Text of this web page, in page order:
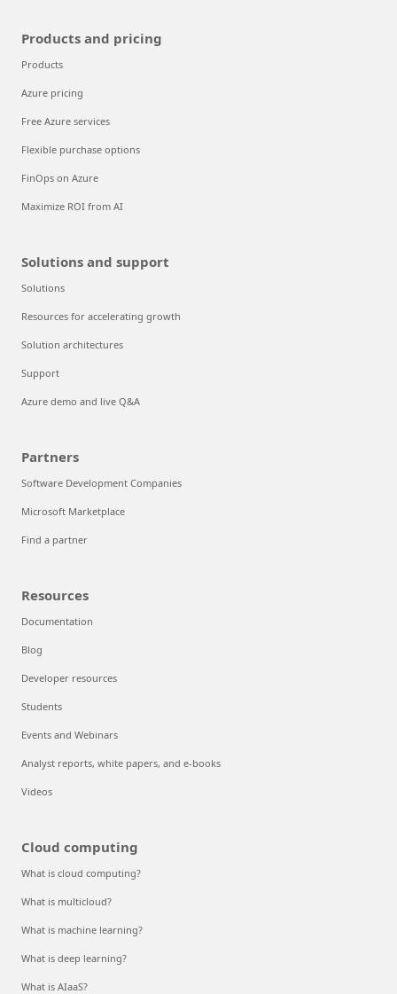
Products and pricing
Products
Azure pricing
Free Azure services
Flexible purchase options
FinOps on Azure
Maximize ROI from AI
Solutions and support
Solutions
Resources for accelerating growth
Solution architectures
Support
Azure demo and live Q&A
Partners
Software Development Companies
Microsoft Marketplace
Find a partner
Resources
Documentation
Blog
Developer resources
Students
Events and Webinars
Analyst reports, white papers, and e-books
Videos
Cloud computing
What is cloud computing?
What is multicloud?
What is machine learning?
What is deep learning?
What is AIaaS?